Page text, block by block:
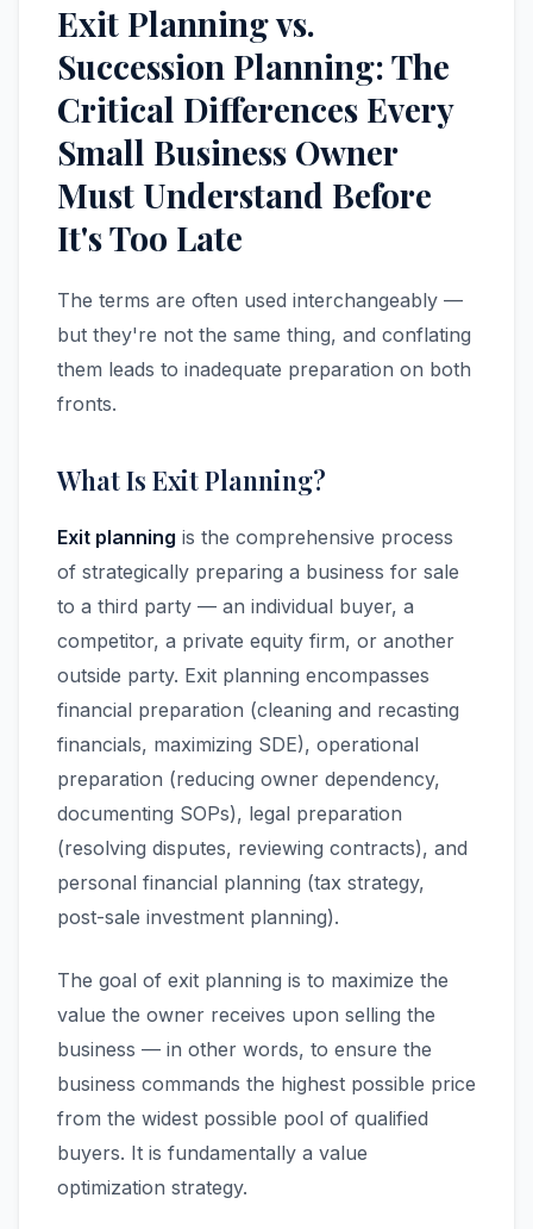
Exit Planning vs.
Succession Planning: The
Critical Differences Every
Small Business Owner
Must Understand Before
It's Too Late
The terms are often used interchangeably —
but they're not the same thing, and conflating
them leads to inadequate preparation on both
fronts.
What Is Exit Planning?
Exit planning is the comprehensive process
of strategically preparing a business for sale
to a third party — an individual buyer, a
competitor, a private equity firm, or another
outside party. Exit planning encompasses
financial preparation (cleaning and recasting
financials, maximizing SDE), operational
preparation (reducing owner dependency,
documenting SOPs), legal preparation
(resolving disputes, reviewing contracts), and
personal financial planning (tax strategy,
post-sale investment planning).
The goal of exit planning is to maximize the
value the owner receives upon selling the
business — in other words, to ensure the
business commands the highest possible price
from the widest possible pool of qualified
buyers. It is fundamentally a value
optimization strategy.